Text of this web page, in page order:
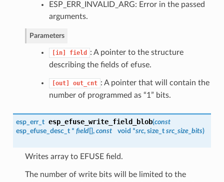
ESP_ERR_INVALID_ARG: Error in the passed
arguments.
Parameters
[in] field
: A pointer to the structure
describing the fields of efuse.
[out] out_cnt : A pointer that will contain the
number of programmed as “1” bits.
esp_err_t esp_efuse_write_field_blob(const
esp_efuse_desc_t* field[], const void *src, size_t src_size_bits)
Writes array to EFUSE field.
The number of write bits will be limited to the